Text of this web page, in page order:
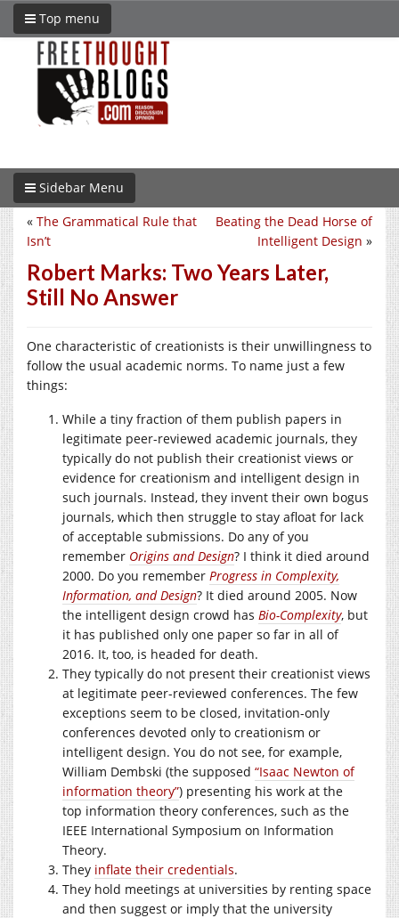
Top menu
Sidebar Menu
Beating the Dead Horse of
Intelligent Design »
« The Grammatical Rule that
Isn’t
Robert Marks: Two Years Later,
Still No Answer
One characteristic of creationists is their unwillingness to
follow the usual academic norms. To name just a few
things:
While a tiny fraction of them publish papers in
legitimate peer-reviewed academic journals, they
typically do not publish their creationist views or
evidence for creationism and intelligent design in
such journals. Instead, they invent their own bogus
journals, which then struggle to stay afloat for lack
of acceptable submissions. Do any of you
remember Origins and Design? I think it died around
2000. Do you remember Progress in Complexity,
Information, and Design? It died around 2005. Now
the intelligent design crowd has Bio-Complexity, but
it has published only one paper so far in all of
2016. It, too, is headed for death.
They typically do not present their creationist views
at legitimate peer-reviewed conferences. The few
exceptions seem to be closed, invitation-only
conferences devoted only to creationism or
intelligent design. You do not see, for example,
William Dembski (the supposed “Isaac Newton of
information theory”) presenting his work at the
top information theory conferences, such as the
IEEE International Symposium on Information
Theory.
They inflate their credentials.
They hold meetings at universities by renting space
and then suggest or imply that the university